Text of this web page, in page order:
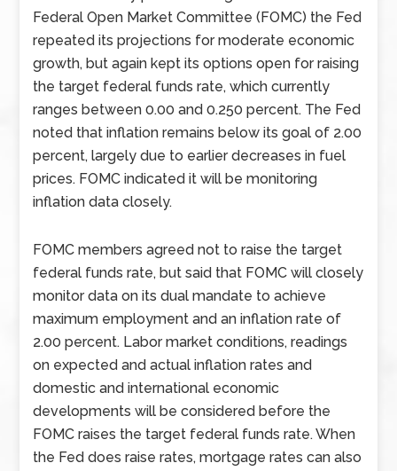
Federal Open Market Committee (FOMC) the Fed
repeated its projections for moderate economic
growth, but again kept its options open for raising
the target federal funds rate, which currently
ranges between 0.00 and 0.250 percent. The Fed
noted that inflation remains below its goal of 2.00
percent, largely due to earlier decreases in fuel
prices. FOMC indicated it will be monitoring
inflation data closely.
FOMC members agreed not to raise the target
federal funds rate, but said that FOMC will closely
monitor data on its dual mandate to achieve
maximum employment and an inflation rate of
2.00 percent. Labor market conditions, readings
on expected and actual inflation rates and
domestic and international economic
developments will be considered before the
FOMC raises the target federal funds rate. When
the Fed does raise rates, mortgage rates can also